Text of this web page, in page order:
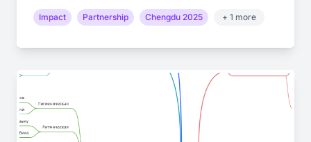
Impact Partnership Chengdu 2025 + 1 more